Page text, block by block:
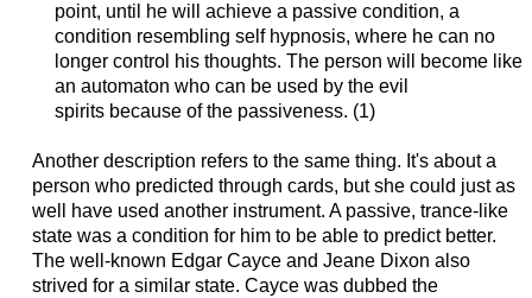
point, until he will achieve a passive condition, a
condition resembling self hypnosis, where he can no
longer control his thoughts. The person will become like
an automaton who can be used by the evil
spirits because of the passiveness. (1)
Another description refers to the same thing. It's about a
person who predicted through cards, but she could just as
well have used another instrument. A passive, trance-like
state was a condition for him to be able to predict better.
The well-known Edgar Cayce and Jeane Dixon also
strived for a similar state. Cayce was dubbed the